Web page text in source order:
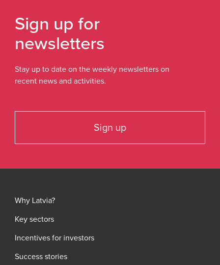
Sign up for
newsletters
Stay up to date on the weekly newsletters on
recent news and activities.
Sign up
Why Latvia?
Key sectors
Incentives for investors
Success stories